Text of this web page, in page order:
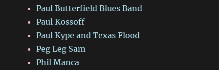
Paul Butterfield Blues Band
Paul Kossoff
Paul Kype and Texas Flood
Peg Leg Sam
Phil Manca